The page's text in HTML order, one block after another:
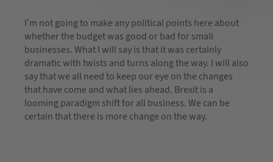
I’m not going to make any political points here about
whether the budget was good or bad for small
businesses. What I will say is that it was certainly
dramatic with twists and turns along the way. I will also
say that we all need to keep our eye on the changes
that have come and what lies ahead. Brexit is a
looming paradigm shift for all business. We can be
certain that there is more change on the way.